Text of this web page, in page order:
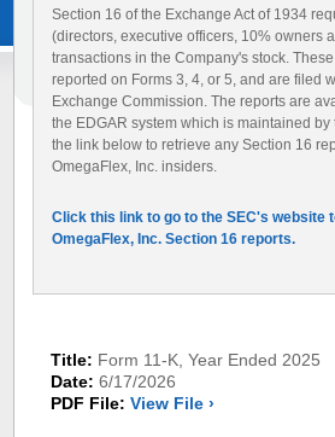
Title: Form 11-K, Year Ended 2025
Date: 6/17/2026
PDF File: View File ›
Section 16 of the Exchange Act of 1934
(directors, executive officers, 10% owners
transactions in the Company's stock.
reported on Forms 3, 4, or 5, and are filed
Exchange Commission. The reports are
the EDGAR system which is maintained
the link below to retrieve any Section 16
OmegaFlex, Inc. insiders.
Click this link to go to the SEC's website
OmegaFlex, Inc. Section 16 reports.